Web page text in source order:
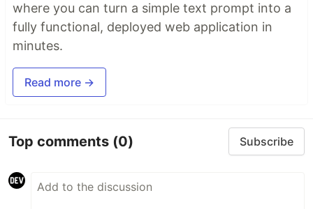
where you can turn a simple text prompt into a
fully functional, deployed web application in
minutes.
Read more →
Top comments (0) Subscribe